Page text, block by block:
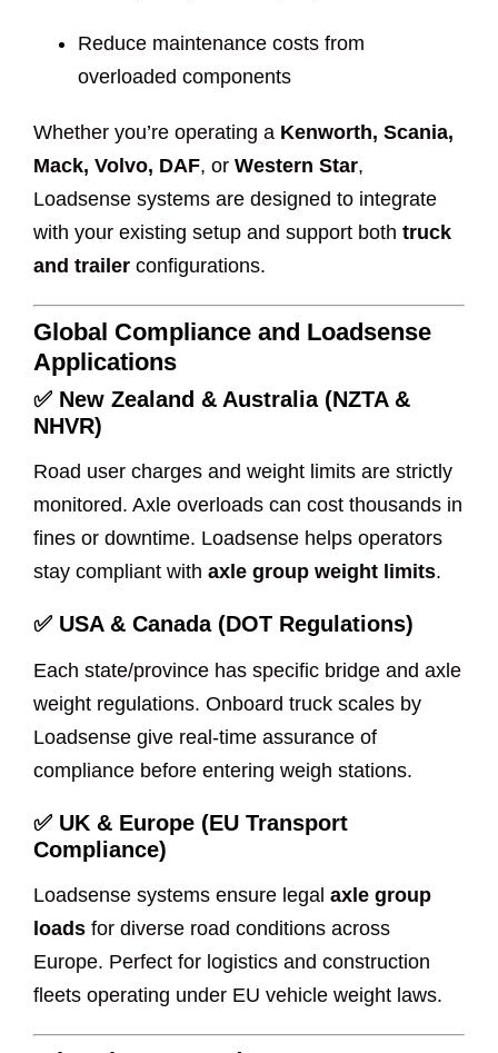
Reduce maintenance costs from
overloaded components
Whether you’re operating a Kenworth, Scania,
Mack, Volvo, DAF, or Western Star,
Loadsense systems are designed to integrate
with your existing setup and support both truck
and trailer configurations.
Global Compliance and Loadsense
Applications
✅ New Zealand & Australia (NZTA &
NHVR)
Road user charges and weight limits are strictly
monitored. Axle overloads can cost thousands in
fines or downtime. Loadsense helps operators
stay compliant with axle group weight limits.
✅ USA & Canada (DOT Regulations)
Each state/province has specific bridge and axle
weight regulations. Onboard truck scales by
Loadsense give real-time assurance of
compliance before entering weigh stations.
✅ UK & Europe (EU Transport
Compliance)
Loadsense systems ensure legal axle group
loads for diverse road conditions across
Europe. Perfect for logistics and construction
fleets operating under EU vehicle weight laws.